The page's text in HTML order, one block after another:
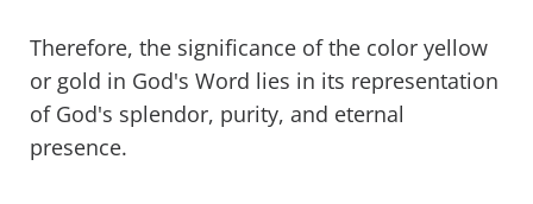
Therefore, the significance of the color yellow
or gold in God's Word lies in its representation
of God's splendor, purity, and eternal
presence.